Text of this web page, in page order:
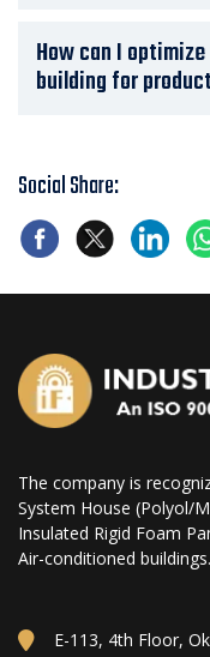
How can I
building for
Social Share:
The company is
System House (Polyol/
Insulated Rigid Foam
Air-conditioned buildings.
E-113, 4th Floor,